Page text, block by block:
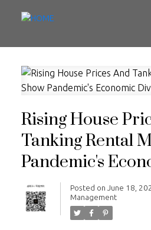
Rising House
Tanking Rental
Pandemic's
Posted on June 18,
Management